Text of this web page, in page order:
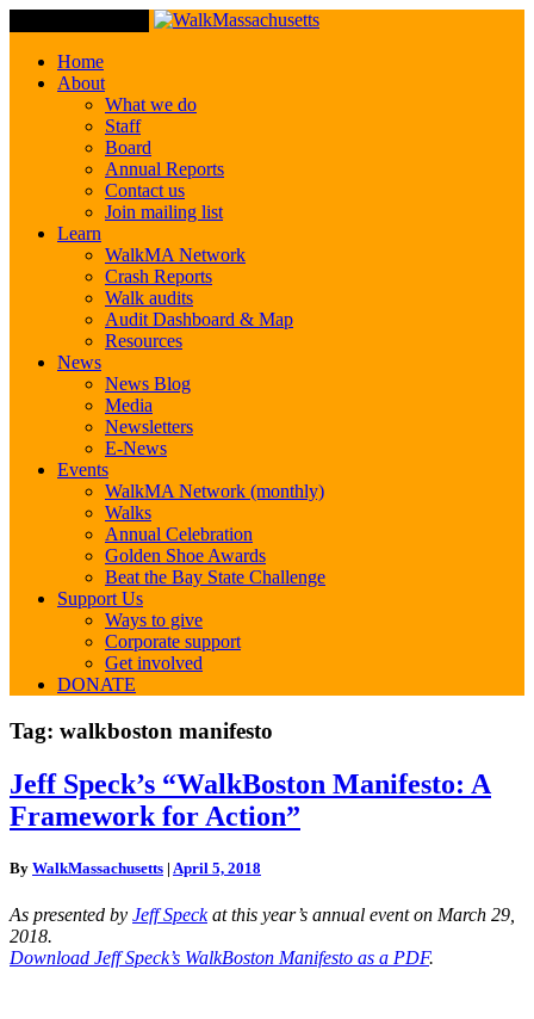
Home
About
What we do
Staff
Board
Annual Reports
Contact us
Join mailing list
Learn
WalkMA Network
Crash Reports
Walk audits
Audit Dashboard & Map
Resources
News
News Blog
Media
Newsletters
E-News
Events
WalkMA Network (monthly)
Walks
Annual Celebration
Golden Shoe Awards
Beat the Bay State Challenge
Support Us
Ways to give
Corporate support
Get involved
DONATE
Tag: walkboston manifesto
Jeff
Speck’s
“WalkBoston
A
for
Action”
Jeff Speck’s “WalkBoston Manifesto: A
Framework for Action”
By WalkMassachusetts | April 5, 2018
As presented by Jeff Speckat this year’s annual event on March 29,
2018.
Download Jeff Speck’s WalkBoston Manifesto as a PDF.